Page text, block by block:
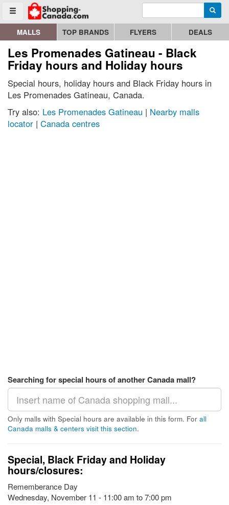
Toggle menu
Go to homepage - click to logo image Enter search query
MALLS TOP BRANDS FLYERS DEALS
Les Promenades Gatineau - Black
Friday hours and Holiday hours
Special hours, holiday hours and Black Friday hours in
Les Promenades Gatineau, Canada.
Try also: Les Promenades Gatineau | Nearby malls
locator | Canada centres
Searching for special hours of another Canada mall?
Only malls with Special hours are available in this form. For all
Canada malls & centers visit this section.
Special, Black Friday and Holiday
hours/closures:
Rememberance Day
Wednesday, November 11 - 11:00 am to 7:00 pm